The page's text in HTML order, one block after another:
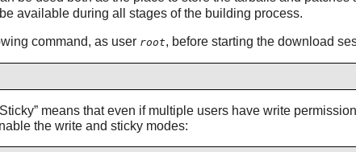
available during all stages of the building process.
command, as user root, before starting the download
”means that even if multiple users have write
the write and sticky modes: